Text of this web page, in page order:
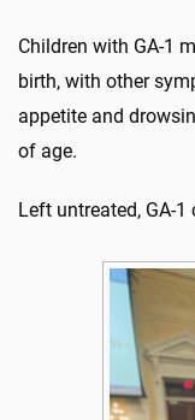
Children with GA-1
birth, with other
appetite and
of age.
Left untreated, GA-